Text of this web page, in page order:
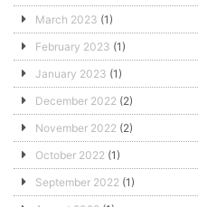
March 2023 (1)
February 2023 (1)
January 2023 (1)
December 2022 (2)
November 2022 (2)
October 2022 (1)
September 2022 (1)